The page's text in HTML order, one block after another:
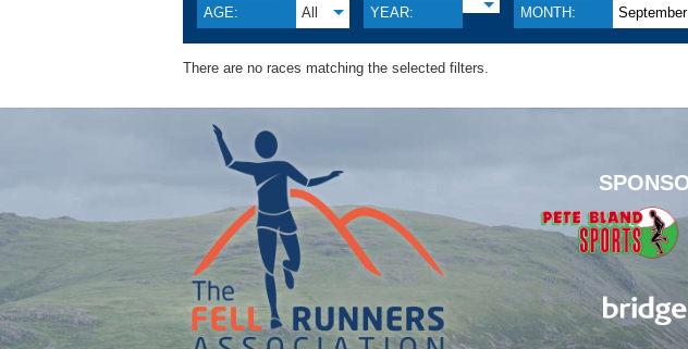
AGE: All YEAR: MONTH: September
There are no races matching the selected filters.